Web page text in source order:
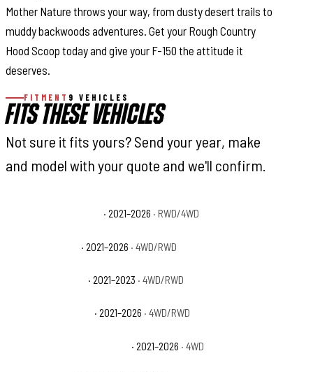
Mother Nature throws your way, from dusty desert trails to
muddy backwoods adventures. Get your Rough Country
Hood Scoop today and give your F-150 the attitude it
deserves.
FITMENT 9 VEHICLES
FITS THESE VEHICLES
Not sure it fits yours? Send your year, make
and model with your quote and we'll confirm.
· 2021–2026 · RWD/4WD
· 2021–2026 · 4WD/RWD
· 2021–2023 · 4WD/RWD
· 2021–2026 · 4WD/RWD
· 2021–2026 · 4WD